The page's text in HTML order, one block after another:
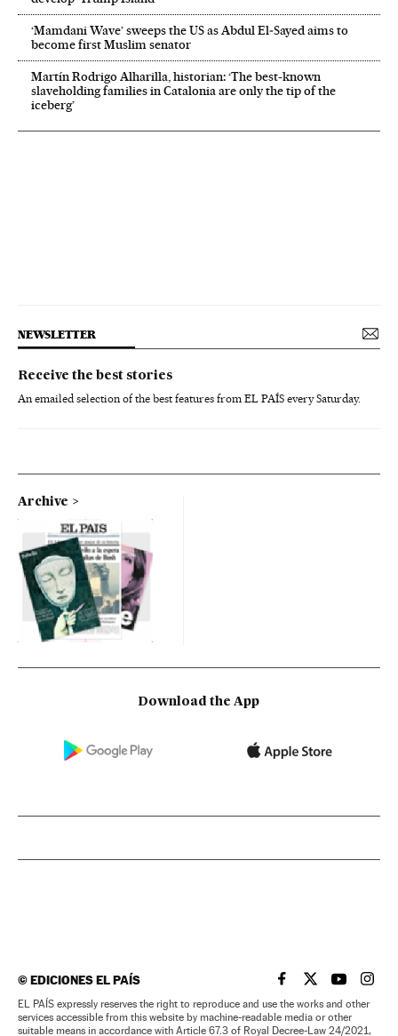
‘Mamdani Wave’ sweeps the US as Abdul El‑Sayed aims to
become first Muslim senator
Martín Rodrigo Alharilla, historian: ‘The best-known
slaveholding families in Catalonia are only the tip of the
iceberg’
NEWSLETTER
Receive the best stories
An emailed selection of the best features from EL PAÍS every Saturday.
Archive
Download the App
©EDICIONES EL PAÍS EL PAÍS IN ENGLISH
EL PAÍS INEL PAÍS IN
EL
EL PAÍS expressly reserves the right to reproduce and use the works and other
services accessible from this website by machine-readable media or other
suitable means in accordance with Article 67.3 of Royal Decree-Law 24/2021,